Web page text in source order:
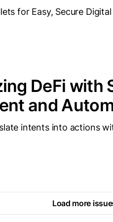
for Easy, Secure
DeFi with
and
intents into actions
Load more